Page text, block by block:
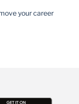
your career